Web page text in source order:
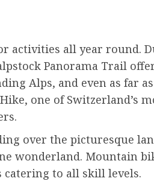
activities all year round.
Panorama Trail
Alps, and even as far
one of Switzerland’s
over the picturesque
wonderland. Mountain
to all skill levels.